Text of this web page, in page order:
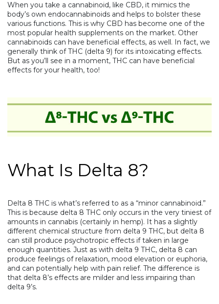
When you take a cannabinoid, like CBD, it mimics the
body’s own endocannabinoids and helps to bolster these
various functions. This is why CBD has become one of the
most popular health supplements on the market. Other
cannabinoids can have beneficial effects, as well. In fact, we
generally think of THC (delta 9) for its intoxicating effects.
But as you’ll see in a moment, THC can have beneficial
effects for your health, too!
What Is Delta 8?
Delta 8 THC is what’s referred to as a “minor cannabinoid.”
This is because delta 8 THC only occurs in the very tiniest of
amounts in cannabis (certainly in hemp). It has a slightly
different chemical structure from delta 9 THC, but delta 8
can still produce psychotropic effects if taken in large
enough quantities. Just as with delta 9 THC, delta 8 can
produce feelings of relaxation, mood elevation or euphoria,
and can potentially help with pain relief. The difference is
that delta 8’s effects are milder and less impairing than
delta 9’s.